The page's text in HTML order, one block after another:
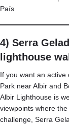
País
4) Serra
lighthouse
If you want an
Park near Albir and
Albir Lighthouse is
viewpoints where
challenge, Serra